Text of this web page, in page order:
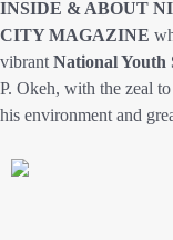
INSIDE & ABOUT
CITY MAGAZINE
vibrant National Youth
P. Okeh, with the zeal
his environment and